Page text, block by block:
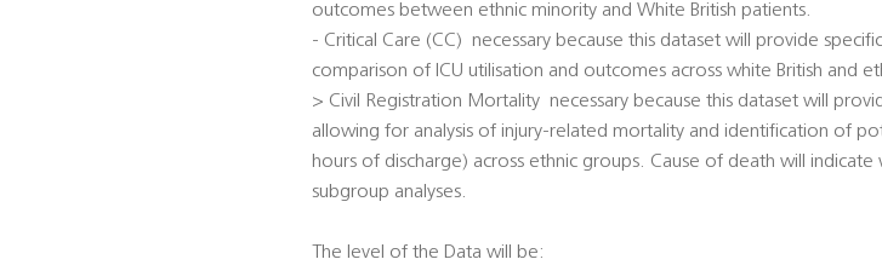
outcomes between ethnic minority and White British patients.
- Critical Care (CC)  necessary because this dataset will provide
comparison of ICU utilisation and outcomes across white British and
> Civil Registration Mortality  necessary because this dataset will
allowing for analysis of injury-related mortality and identification of
hours of discharge) across ethnic groups. Cause of death will
subgroup analyses.
The level of the Data will be: